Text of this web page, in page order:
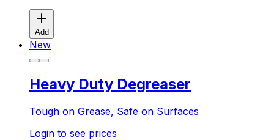
Add
New
Heavy Duty Degreaser
Tough on Grease, Safe on Surfaces
Login to see prices